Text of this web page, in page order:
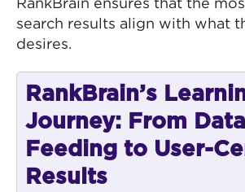
RankBrain ensures that the
search results align with what
desires.
RankBrain’s
Journey: From Data
Feeding to User-
Results